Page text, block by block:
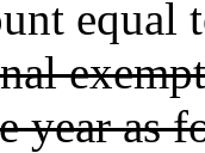
equal
year as